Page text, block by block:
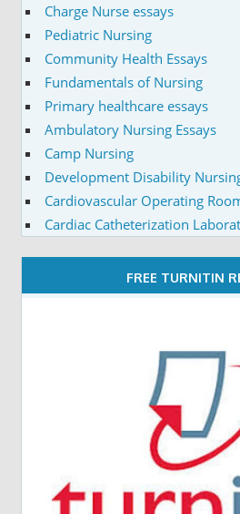
Charge Nurse essays
Pediatric Nursing
Community Health Essays
Fundamentals of Nursing
Primary healthcare essays
Ambulatory Nursing Essays
Camp Nursing
Development Disability
Cardiovascular Operating
Cardiac Catheterization
FREE TURNITIN